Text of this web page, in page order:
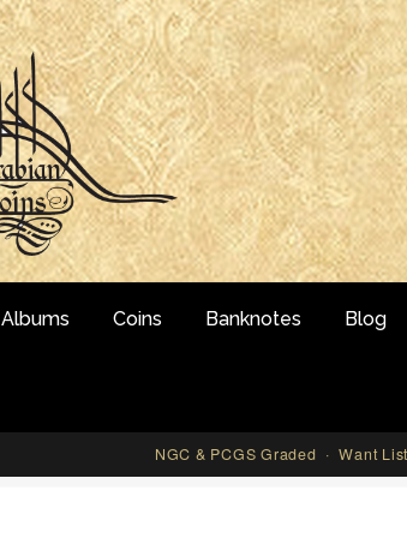
Albums Coins Banknotes Blog
NGC & PCGS Graded · Want